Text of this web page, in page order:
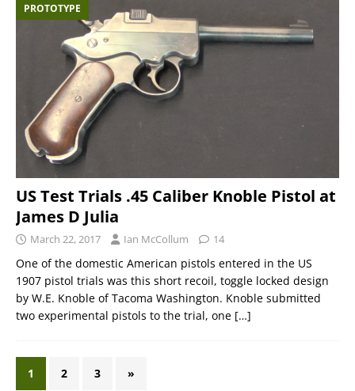
PROTOTYPE
US Test Trials .45 Caliber Knoble Pistol at
James D Julia
March 22, 2017 Ian McCollum 14
One of the domestic American pistols entered in the US
1907 pistol trials was this short recoil, toggle locked design
by W.E. Knoble of Tacoma Washington. Knoble submitted
two experimental pistols to the trial, one […]
1 2 3 »